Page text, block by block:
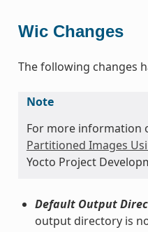
Wic Changes
The following changes
Note
For more information
Partitioned Images
Yocto Project
Default Output
output directory is